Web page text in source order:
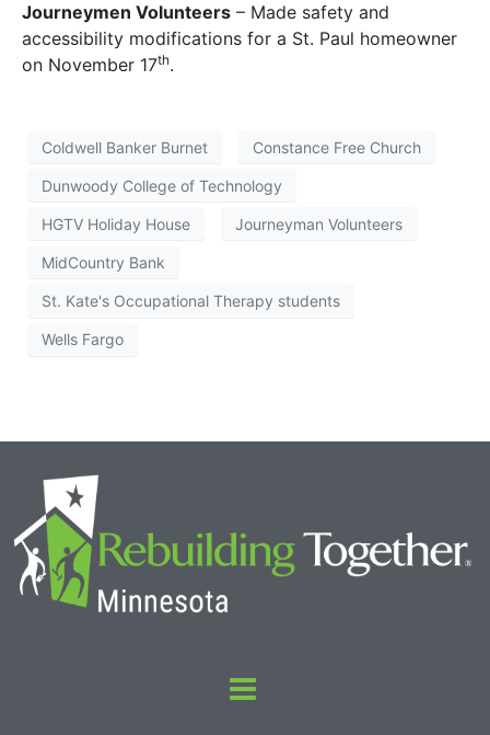
Journeymen Volunteers – Made safety and
accessibility modifications for a St. Paul homeowner
on November 17th.
Coldwell Banker Burnet Constance Free Church
Dunwoody College of Technology
HGTV Holiday House Journeyman Volunteers
MidCountry Bank
St. Kate's Occupational Therapy students
Wells Fargo